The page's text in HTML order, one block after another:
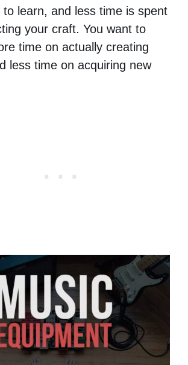
to learn, and less time is spent
your craft. You want to
time on actually creating
less time on acquiring new